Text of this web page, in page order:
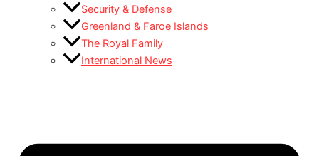
Security & Defense
Greenland & Faroe Islands
The Royal Family
International News